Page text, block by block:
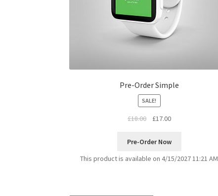
Pre-Order Simple
SALE!
£18.00 £17.00
Pre-Order Now
This product is available on 4/15/2027 11:21 AM